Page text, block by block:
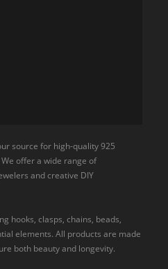
source for high-quality 925
offer a wide range of
and creative DIY
hooks, clasps, chains, beads,
elements. All products are made
both beauty and longevity.